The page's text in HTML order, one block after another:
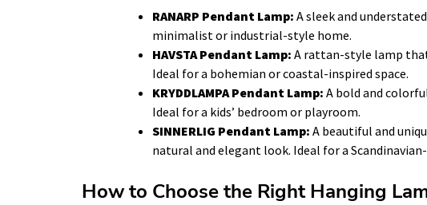
RANARP Pendant Lamp: A sleek and
minimalist or industrial-style home.
HAVSTA Pendant Lamp: A rattan-style lamp
Ideal for a bohemian or coastal-inspired space.
KRYDDLAMPA Pendant Lamp: A bold and
Ideal for a kids’ bedroom or playroom.
SINNERLIG Pendant Lamp: A beautiful and
natural and elegant look. Ideal for a
How to Choose the Right Hanging